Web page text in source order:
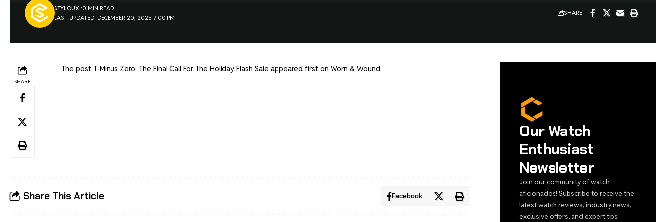
LAST UPDATED: DECEMBER 20, 2025 7:00 PM
STYLOUX 0 MIN READ
SHARE
SHARE
The post T-Minus Zero: The Final Call For The Holiday Flash Sale appeared first on Worn & Wound.
Share This Article Facebook
Our Watch
Enthusiast
Newsletter
Join our community of watch
aficionados! Subscribe to receive the
latest watch reviews, industry news,
exclusive offers, and expert tips